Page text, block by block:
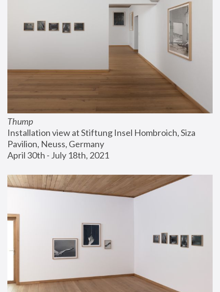
Thump
Installation view at Stiftung Insel Hombroich, Siza
Pavilion, Neuss, Germany
April 30th - July 18th, 2021